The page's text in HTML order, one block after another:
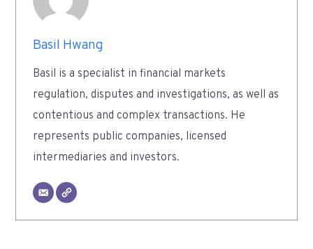
Basil Hwang
Basil is a specialist in financial markets
regulation, disputes and investigations, as well as
contentious and complex transactions. He
represents public companies, licensed
intermediaries and investors.